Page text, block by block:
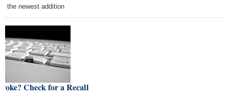
the newest addition
Check for a Recall